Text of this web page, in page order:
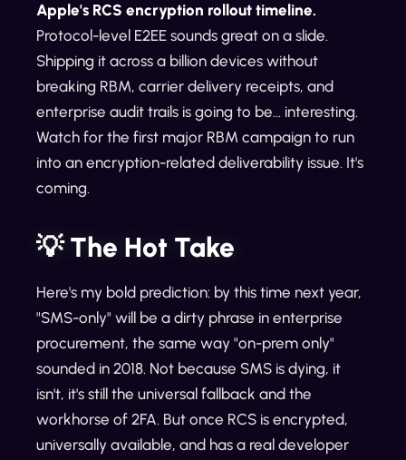
Apple's RCS encryption rollout timeline.
Protocol-level E2EE sounds great on a slide.
Shipping it across a billion devices without
breaking RBM, carrier delivery receipts, and
enterprise audit trails is going to be... interesting.
Watch for the first major RBM campaign to run
into an encryption-related deliverability issue. It's
coming.
💡 The Hot Take
Here's my bold prediction: by this time next year,
"SMS-only" will be a dirty phrase in enterprise
procurement, the same way "on-prem only"
sounded in 2018. Not because SMS is dying, it
isn't, it's still the universal fallback and the
workhorse of 2FA. But once RCS is encrypted,
universally available, and has a real developer